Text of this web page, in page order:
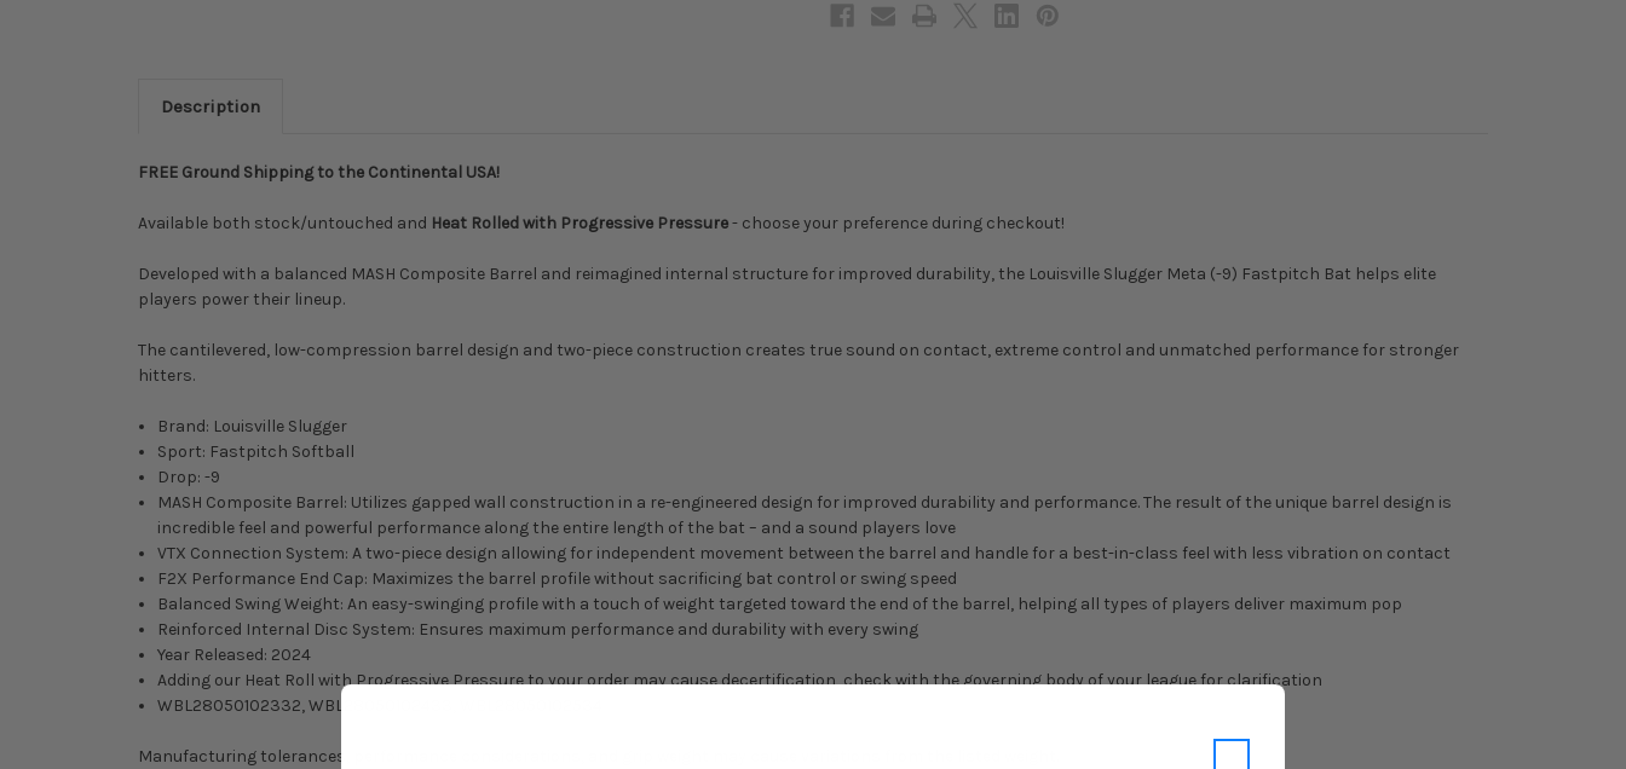
Drop,
WBL2805010
Drop,
WBL2805010
Description
FREE Ground Shipping to the Continental USA!
Available both stock/untouched and Heat Rolled with Progressive Pressure- choose your preference during checkout!
Developed with a balanced MASH Composite Barrel and reimagined internal structure for improved durability, the Louisville Slugger Meta (-9) Fastpitch Bat helps elite
players power their lineup.
The cantilevered, low-compression barrel design and two-piece construction creates true sound on contact, extreme control and unmatched performance for stronger
hitters.
Brand: Louisville Slugger
Sport: Fastpitch Softball
Drop: -9
MASH Composite Barrel: Utilizes gapped wall construction in a re-engineered design for improved durability and performance. The result of the unique barrel design is
incredible feel and powerful performance along the entire length of the bat – and a sound players love
VTX Connection System: A two-piece design allowing for independent movement between the barrel and handle for a best-in-class feel with less vibration on contact
F2X Performance End Cap: Maximizes the barrel profile without sacrificing bat control or swing speed
Balanced Swing Weight: An easy-swinging profile with a touch of weight targeted toward the end of the barrel, helping all types of players deliver maximum pop
Reinforced Internal Disc System: Ensures maximum performance and durability with every swing
Year Released: 2024
Adding our Heat Roll with Progressive Pressure to your order may cause decertification, check with the governing body of your league for clarification
WBL28050102332, WBL28050102433, WBL28050102534
Manufacturing tolerances, performance considerations, and grip weight may cause variations from the listed weight.